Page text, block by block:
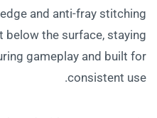
and anti-fray stitching
the surface, staying
gameplay and built for
consistent use.